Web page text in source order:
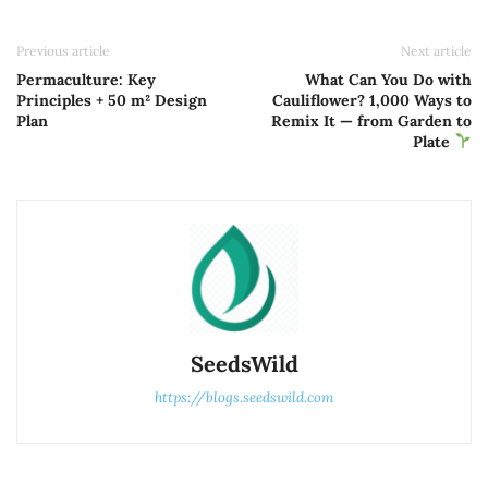
Previous article
Permaculture: Key
Principles + 50 m² Design
Plan
Next article
What Can You Do with
Cauliflower? 1,000 Ways to
Remix It — from Garden to
Plate
SeedsWild
https://blogs.seedswild.com